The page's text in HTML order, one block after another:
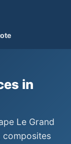
in
Le Grand
composites